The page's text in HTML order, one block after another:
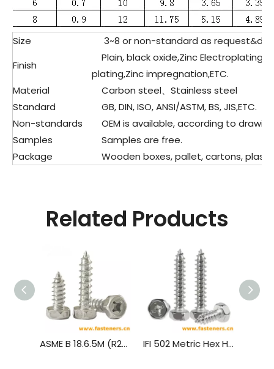
Size
3~8 or non-standard as
Finish
Plain, black oxide,Zinc
plating,Zinc impregnation,ETC.
Material
Carbon steel、Stainless steel
Standard
GB, DIN, ISO, ANSI/ASTM, BS, JIS,ETC.
Non-standards
OEM is available, according to
Samples
Samples are free.
Package
Wooden boxes, pallet, cartons,
Related Products
ASME B 18.6.5M (R2010) Metric Hexagon Head Tapping Screws IFI 502 Metric Hex Head Tapping Screws